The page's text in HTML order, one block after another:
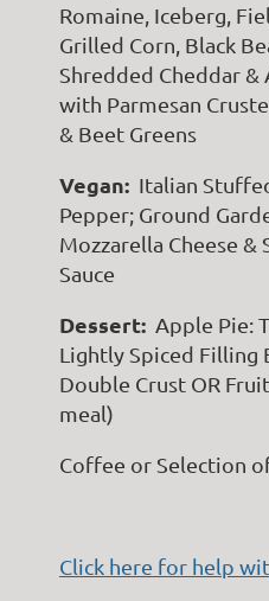
Romaine, Iceberg,
Grilled Corn, Black
Shredded Cheddar &
with Parmesan
& Beet Greens
Vegan: Italian
Pepper; Ground
Mozzarella Cheese &
Sauce
Dessert: Apple Pie:
Lightly Spiced Filling
Double Crust OR
meal)
Coffee or Selection
Click here for help